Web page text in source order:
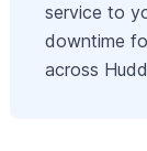
service to
downtime
across